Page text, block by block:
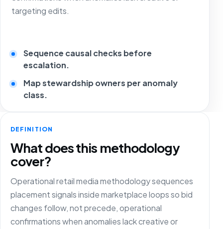
targeting edits.
Sequence causal checks before
escalation.
Map stewardship owners per anomaly
class.
DEFINITION
What does this methodology
cover?
Operational retail media methodology sequences
placement signals inside marketplace loops so bid
changes follow, not precede, operational
confirmations when anomalies lack creative or